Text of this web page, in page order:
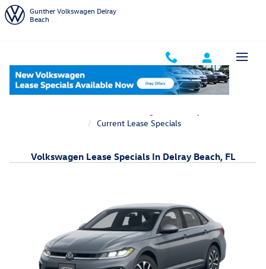
Skip to main content
Gunther Volkswagen Delray
Beach
Current Lease Specials
Volkswagen Lease Specials In Delray Beach, FL